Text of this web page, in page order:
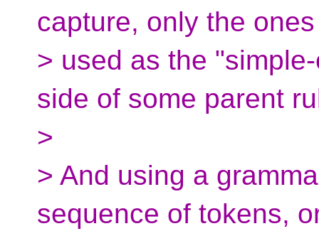
capture, only the
> used as the
side of some parent
>
> And using a
sequence of tokens,